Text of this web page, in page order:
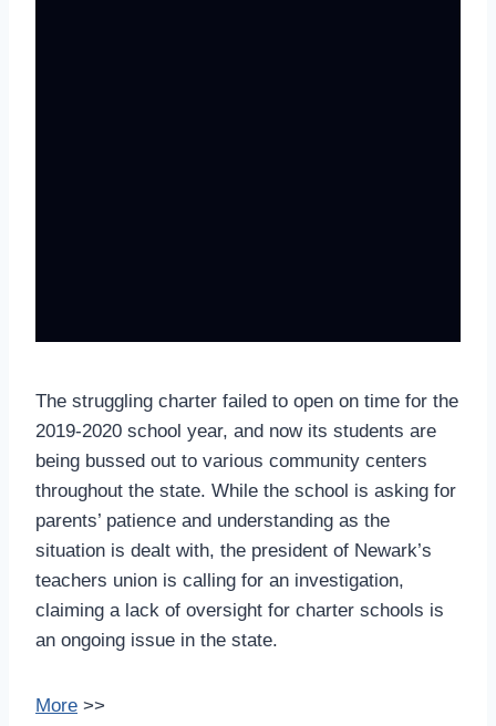
The struggling charter failed to open on time for the
2019-2020 school year, and now its students are
being bussed out to various community centers
throughout the state. While the school is asking for
parents’ patience and understanding as the
situation is dealt with, the president of Newark’s
teachers union is calling for an investigation,
claiming a lack of oversight for charter schools is
an ongoing issue in the state.
More >>